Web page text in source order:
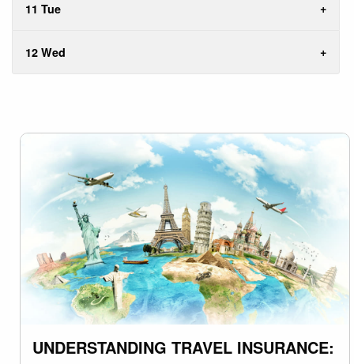
11 Tue
12 Wed
UNDERSTANDING TRAVEL INSURANCE: